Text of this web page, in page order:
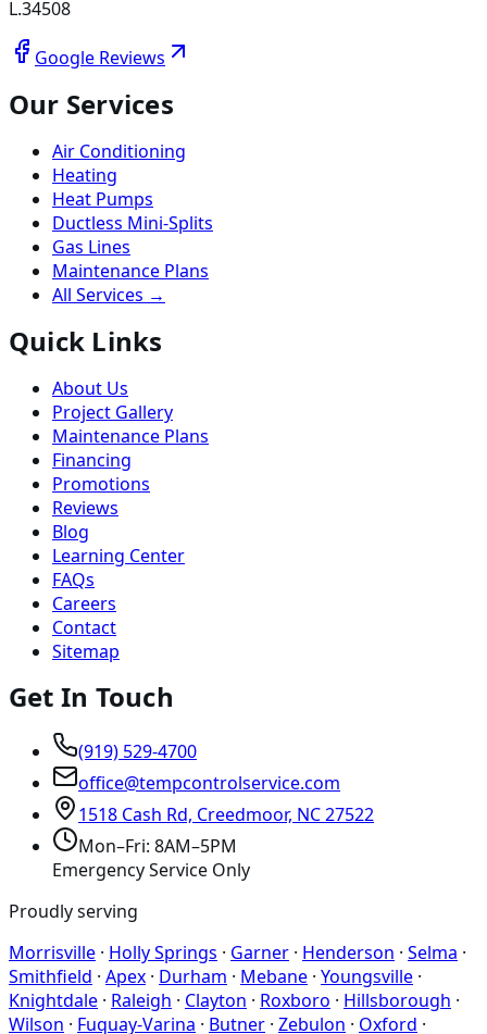
L.34508
Google Reviews
Our Services
Air Conditioning
Heating
Heat Pumps
Ductless Mini-Splits
Gas Lines
Maintenance Plans
All Services →
Quick Links
About Us
Project Gallery
Maintenance Plans
Financing
Promotions
Reviews
Blog
Learning Center
FAQs
Careers
Contact
Sitemap
Get In Touch
(919) 529-4700
office@tempcontrolservice.com
1518 Cash Rd, Creedmoor, NC 27522
Mon–Fri: 8AM–5PM
Emergency Service Only
Proudly serving
Morrisville · Holly Springs · Garner · Henderson · Selma ·
Smithfield · Apex · Durham · Mebane · Youngsville ·
Knightdale · Raleigh · Clayton · Roxboro · Hillsborough ·
Wilson · Fuquay-Varina · Butner · Zebulon · Oxford ·